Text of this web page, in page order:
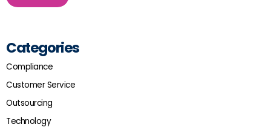
Categories
Compliance
Customer Service
Outsourcing
Technology